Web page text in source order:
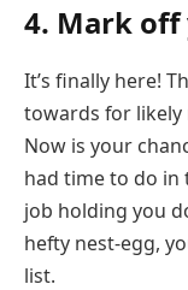
4. Mark
It’s finally here!
towards for likely
Now is your
had time to do in
job holding you
hefty nest-egg,
list.